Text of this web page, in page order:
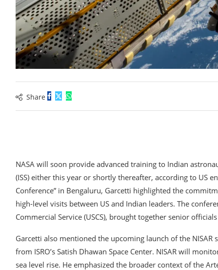
Share
NASA will soon provide advanced training to Indian
(ISS) either this year or shortly thereafter, according to US
Conference” in Bengaluru, Garcetti highlighted the
high-level visits between US and Indian leaders. The
Commercial Service (USCS), brought together senior
Garcetti also mentioned the upcoming launch of the NISAR
from ISRO’s Satish Dhawan Space Center. NISAR will
sea level rise. He emphasized the broader context of the